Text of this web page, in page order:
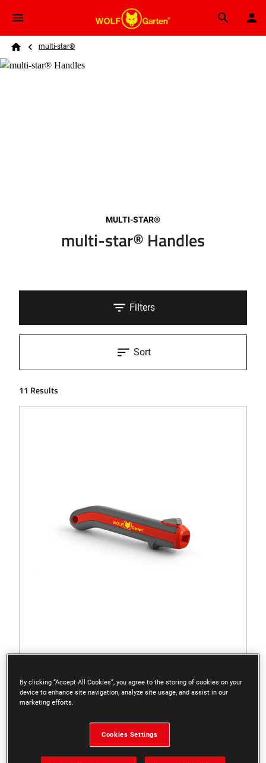
Skip to main content
Search
Breadcrumb
multi-star®
MULTI-STAR®
multi-star® Handles
Filters
11 Results
Sort
ZM 015 – HANDLE
By clicking “Accept All Cookies”, you agree to the storing of cookies on your
device to enhance site navigation, analyze site usage, and assist in our
marketing efforts.
Cookies Settings